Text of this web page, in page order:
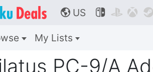
🌎 US    
My Lists
PC-9/A